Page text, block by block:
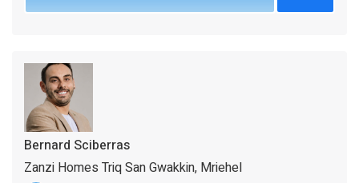
Bernard Sciberras
Zanzi Homes Triq San Gwakkin, Mriehel